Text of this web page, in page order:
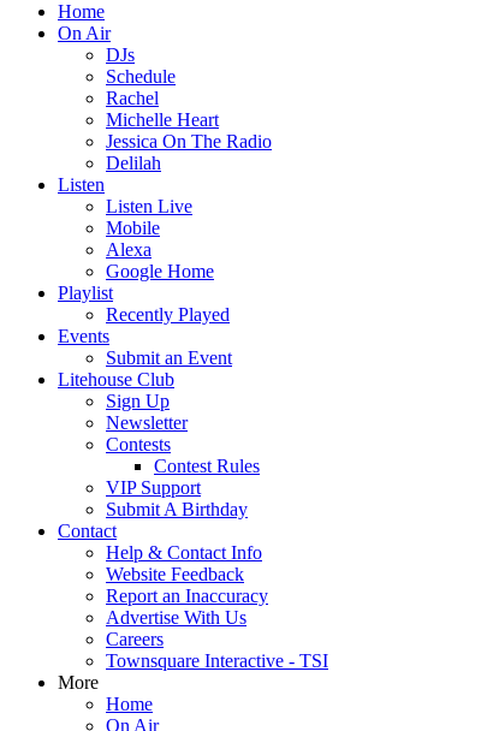
Home
On Air
DJs
Schedule
Rachel
Michelle Heart
Jessica On The Radio
Delilah
Listen
Listen Live
Mobile
Alexa
Google Home
Playlist
Recently Played
Events
Submit an Event
Litehouse Club
Sign Up
Newsletter
Contests
Contest Rules
VIP Support
Submit A Birthday
Contact
Help & Contact Info
Website Feedback
Report an Inaccuracy
Advertise With Us
Careers
Townsquare Interactive - TSI
More
Home
On Air